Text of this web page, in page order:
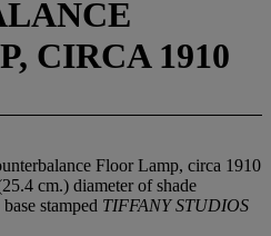
CIRCA 1910
Floor Lamp, circa 1910
cm.) diameter of shade
base stamped TIFFANY STUDIOS